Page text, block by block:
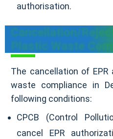
authorisation.
Cancellation/
Plastic Waste
The cancellation of
waste compliance in
following conditions:
CPCB (Control
cancel EPR